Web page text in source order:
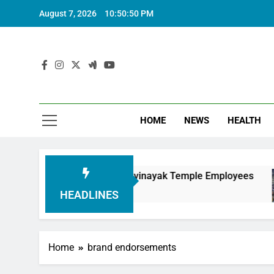
August 7, 2026 10:50:51 PM
HOME NEWS HEALTH
HEADLINES
Siddhivinayak Temple Employees
6
Home brand endorsements